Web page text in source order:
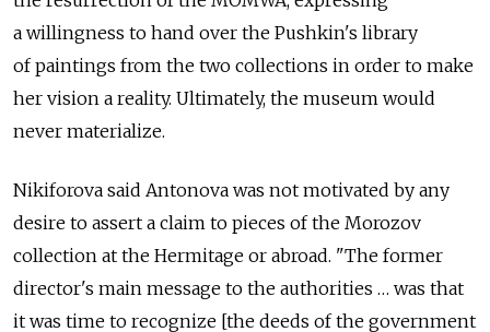
a willingness to hand over the Pushkin's library
of paintings from the two collections in order to make
her vision a reality. Ultimately, the museum would
never materialize.
Nikiforova said Antonova was not motivated by any
desire to assert a claim to pieces of the Morozov
collection at the Hermitage or abroad. "The former
director's main message to the authorities … was that
it was time to recognize [the deeds of the government